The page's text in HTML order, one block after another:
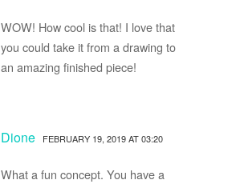
WOW! How cool is that! I love that
you could take it from a drawing to
an amazing finished piece!
Dione FEBRUARY 19, 2019 AT 03:20
What a fun concept. You have a